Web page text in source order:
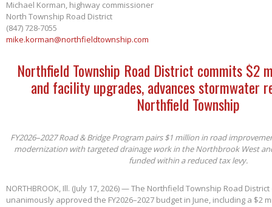
Michael Korman, highway commissioner
North Township Road District
(847) 728-7055
mike.korman@northfieldtownship.com
Northfield Township Road District commits $2
and facility upgrades, advances stormwater
Northfield Township
FY2026–2027 Road & Bridge Program pairs $1 million in road
modernization with targeted drainage work in the Northbrook West
funded within a reduced tax levy.
NORTHBROOK, Ill. (July 17, 2026) — The Northfield Township Road
unanimously approved the FY2026–2027 budget in June, including a $2